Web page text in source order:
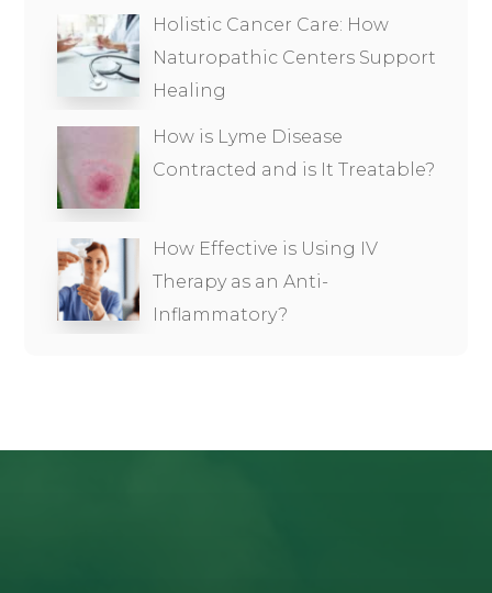
Holistic Cancer Care: How
Naturopathic Centers Support
Healing
How is Lyme Disease
Contracted and is It Treatable?
How Effective is Using IV
Therapy as an Anti-
Inflammatory?